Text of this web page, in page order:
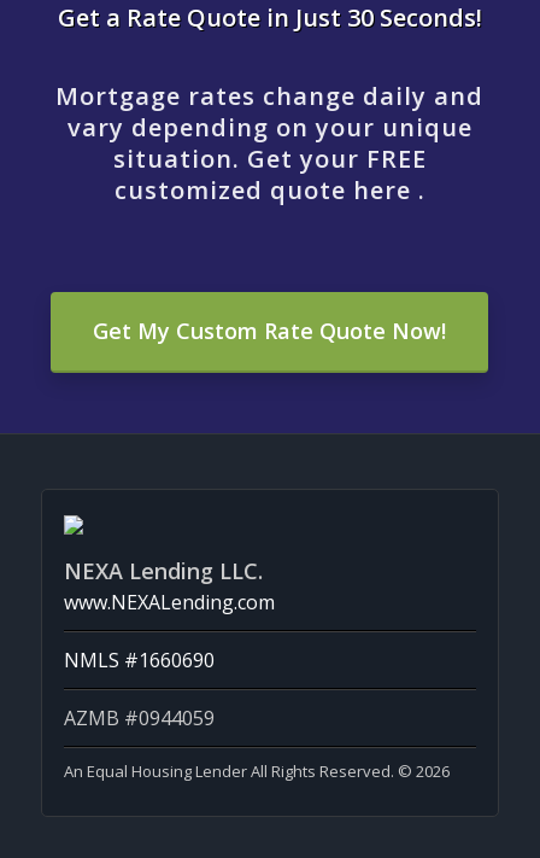
Get a Rate Quote in Just 30 Seconds!
Mortgage rates change daily and
vary depending on your unique
situation. Get your FREE
customized quote here .
Get My Custom Rate Quote Now!
NEXA Lending LLC.
www.NEXALending.com
NMLS #1660690
AZMB #0944059
An Equal Housing Lender All Rights Reserved. © 2026